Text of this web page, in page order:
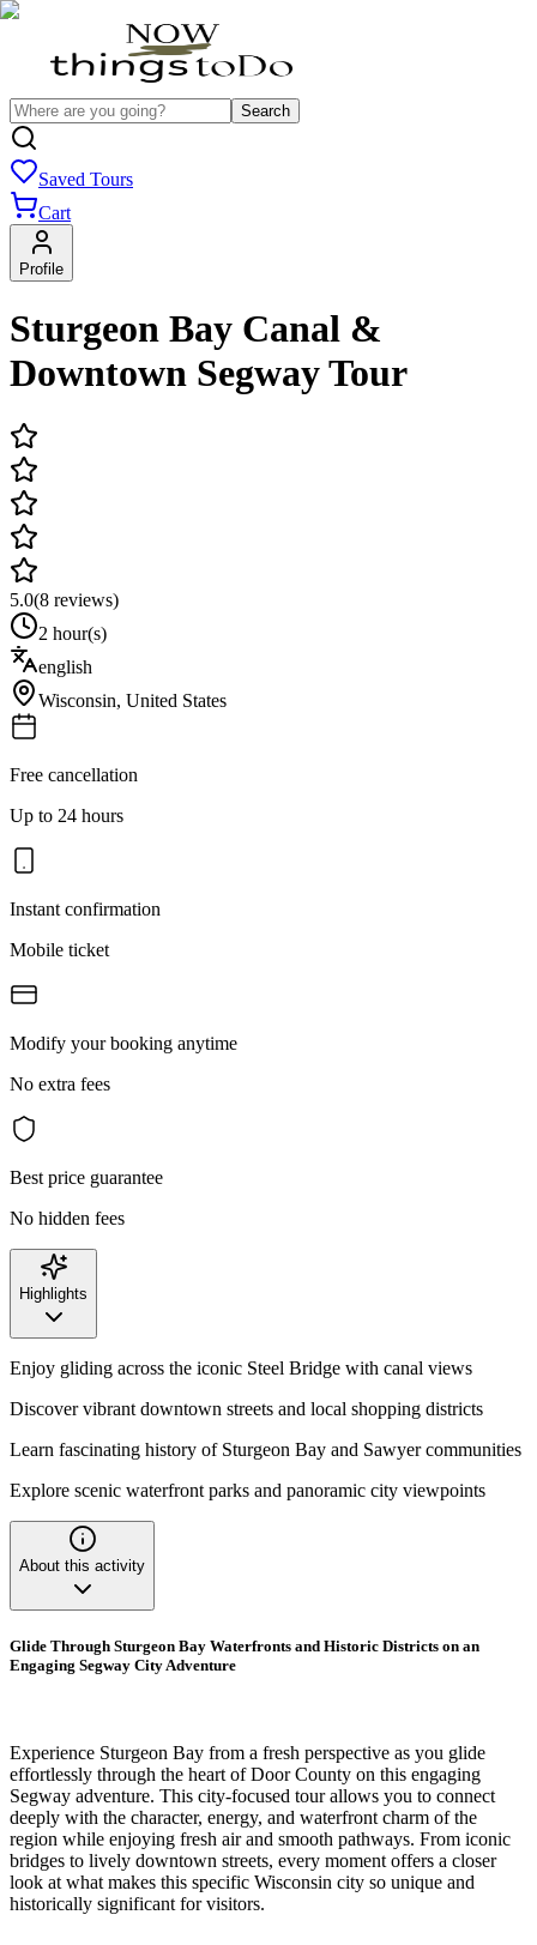
Search
Saved Tours
Cart
Profile
Sturgeon Bay Canal &
Downtown Segway Tour
5.0(8 reviews)
2 hour(s)
english
Wisconsin, United States
Free cancellation
Up to 24 hours
Instant confirmation
Mobile ticket
Modify your booking anytime
No extra fees
Best price guarantee
No hidden fees
Highlights
Enjoy gliding across the iconic Steel Bridge with canal views
Discover vibrant downtown streets and local shopping districts
Learn fascinating history of Sturgeon Bay and Sawyer communities
Explore scenic waterfront parks and panoramic city viewpoints
About this activity
Glide Through Sturgeon Bay Waterfronts and Historic Districts on an
Engaging Segway City Adventure
Experience Sturgeon Bay from a fresh perspective as you glide
effortlessly through the heart of Door County on this engaging
Segway adventure. This city-focused tour allows you to connect
deeply with the character, energy, and waterfront charm of the
region while enjoying fresh air and smooth pathways. From iconic
bridges to lively downtown streets, every moment offers a closer
look at what makes this specific Wisconsin city so unique and
historically significant for visitors.